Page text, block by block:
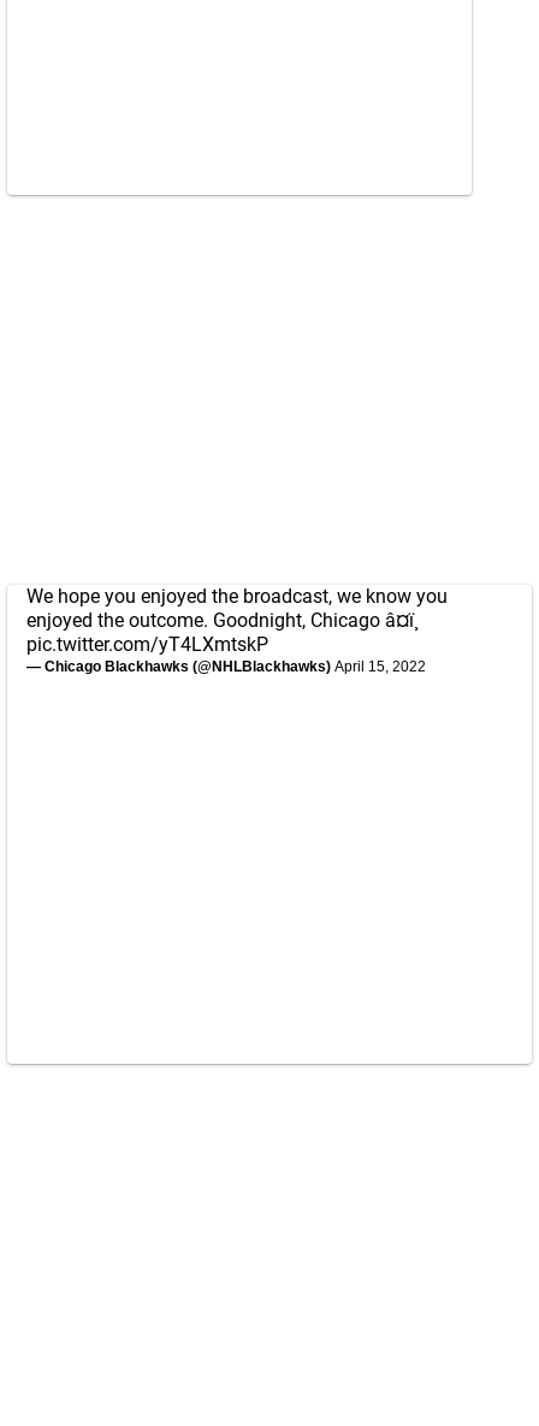
We hope you enjoyed the broadcast, we know you
enjoyed the outcome. Goodnight, Chicago â¤ï¸
pic.twitter.com/yT4LXmtskP
— Chicago Blackhawks (@NHLBlackhawks) April 15, 2022